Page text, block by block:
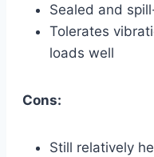
Sealed and
Tolerates
loads well
Cons:
Still relatively